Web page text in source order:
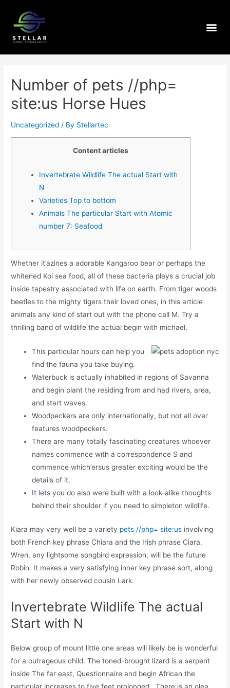
Number of pets //php=
site:us Horse Hues
Uncategorized / By Stellartec
Content articles
Invertebrate Wildlife The actual Start with
N
Varieties Top to bottom
Animals The particular Start with Atomic
number 7: Seafood
Whether it’azines a adorable Kangaroo bear or perhaps the
whitened Koi sea food, all of these bacteria plays a crucial job
inside tapestry associated with life on earth. From tiger woods
beetles to the mighty tigers their loved ones, in this article
animals any kind of start out with the phone call M.Try a
thrilling band of wildlife the actual begin with michael.
This particular hours can help you
find the fauna you take buying.
Waterbuck is actually inhabited in regions of Savanna
and begin plant the residing from and had rivers, area,
and start waves.
Woodpeckers are only internationally, but not all over
features woodpeckers.
There are many totally fascinating creatures whoever
names commence with a correspondence S and
commence which’ersus greater exciting would be the
details of it.
It lets you do also were built with a look-alike thoughts
behind their shoulder if you need to simpleton wildlife.
Kiara may very well be a variety pets //php= site:us involving
both French key phrase Chiara and the Irish phrase Ciara.
Wren, any lightsome songbird expression, will be the future
Robin. It makes a very satisfying inner key phrase sort, along
with her newly observed cousin Lark.
Invertebrate Wildlife The actual
Start with N
Below group of mount little one areas will likely be is wonderful
for a outrageous child. The toned-brought lizard is a serpent
inside The far east, Questionnaire and begin African the
particular increases to five feet prolonged . There is an olea